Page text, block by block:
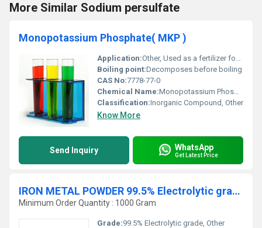
More Similar Sodium persulfate
Monopotassium Phosphate( MKP )
Application:Other, Used as a fertilizer food additive and buffer solution component in various industries
Boiling point:Decomposes before boiling
CAS No:7778-77-0
Chemical Name:Monopotassium Phosphate
Classification:Inorganic Compound, Other
Know More
Send Inquiry WhatsApp
Get Latest Price
IRON METAL POWDER 99.5% Electrolytic grade
Minimum Order Quantity : 1000 Gram
Grade:99.5% Electrolytic grade, Other